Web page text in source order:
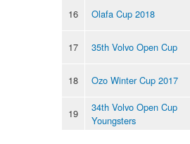
16 Olafa Cup 2018
17 35th Volvo Open Cup
18 Ozo Winter Cup 2017
19
34th Volvo Open Cup
Youngsters